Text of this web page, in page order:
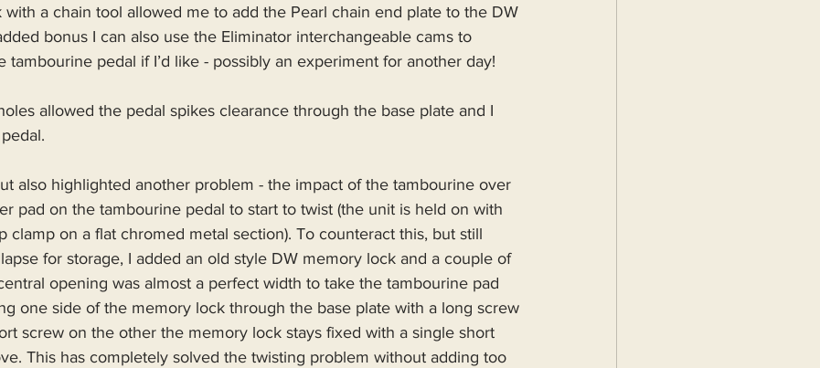
a chain tool allowed me to add the Pearl chain end plate to the DW
bonus I can also use the Eliminator interchangeable cams to
tambourine pedal if I’d like - possibly an experiment for another day!
allowed the pedal spikes clearance through the base plate and I
also highlighted another problem - the impact of the tambourine over
pad on the tambourine pedal to start to twist (the unit is held on with
clamp on a flat chromed metal section). To counteract this, but still
for storage, I added an old style DW memory lock and a couple of
opening was almost a perfect width to take the tambourine pad
one side of the memory lock through the base plate with a long screw
screw on the other the memory lock stays fixed with a single short
This has completely solved the twisting problem without adding too